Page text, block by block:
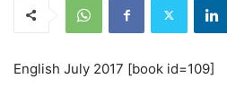
English July 2017 [book id=109]